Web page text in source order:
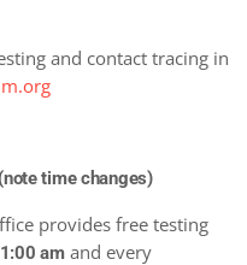
and contact tracing in
time changes)
provides free testing
amand every